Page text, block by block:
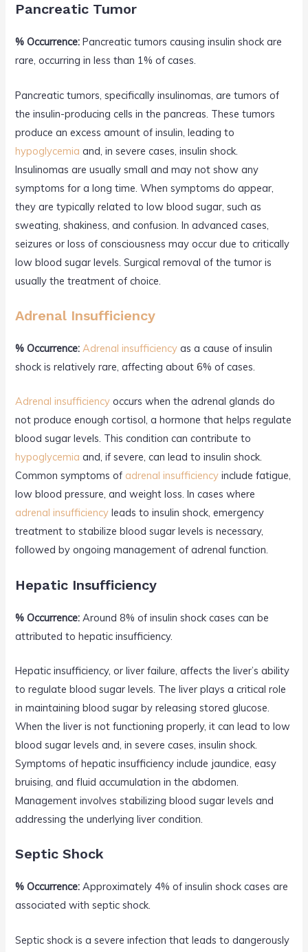
Pancreatic Tumor
% Occurrence: Pancreatic tumors causing insulin shock are
rare, occurring in less than 1% of cases.
Pancreatic tumors, specifically insulinomas, are tumors of
the insulin-producing cells in the pancreas. These tumors
produce an excess amount of insulin, leading to
hypoglycemia and, in severe cases, insulin shock.
Insulinomas are usually small and may not show any
symptoms for a long time. When symptoms do appear,
they are typically related to low blood sugar, such as
sweating, shakiness, and confusion. In advanced cases,
seizures or loss of consciousness may occur due to critically
low blood sugar levels. Surgical removal of the tumor is
usually the treatment of choice.
Adrenal Insufficiency
% Occurrence: Adrenal insufficiency as a cause of insulin
shock is relatively rare, affecting about 6% of cases.
Adrenal insufficiency occurs when the adrenal glands do
not produce enough cortisol, a hormone that helps regulate
blood sugar levels. This condition can contribute to
hypoglycemia and, if severe, can lead to insulin shock.
Common symptoms of adrenal insufficiency include fatigue,
low blood pressure, and weight loss. In cases where
adrenal insufficiency leads to insulin shock, emergency
treatment to stabilize blood sugar levels is necessary,
followed by ongoing management of adrenal function.
Hepatic Insufficiency
% Occurrence: Around 8% of insulin shock cases can be
attributed to hepatic insufficiency.
Hepatic insufficiency, or liver failure, affects the liver’s ability
to regulate blood sugar levels. The liver plays a critical role
in maintaining blood sugar by releasing stored glucose.
When the liver is not functioning properly, it can lead to low
blood sugar levels and, in severe cases, insulin shock.
Symptoms of hepatic insufficiency include jaundice, easy
bruising, and fluid accumulation in the abdomen.
Management involves stabilizing blood sugar levels and
addressing the underlying liver condition.
Septic Shock
% Occurrence: Approximately 4% of insulin shock cases are
associated with septic shock.
Septic shock is a severe infection that leads to dangerously